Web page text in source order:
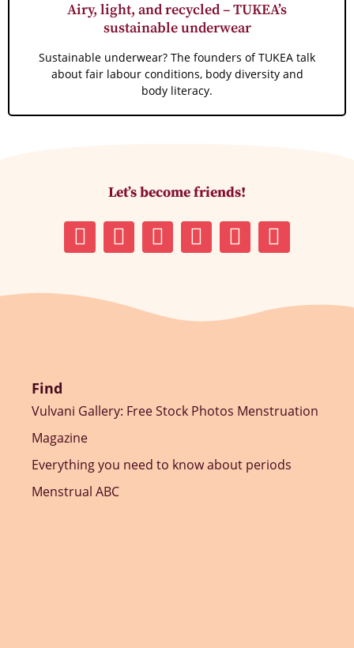
Airy, light, and recycled – TUKEA’s
sustainable underwear
Sustainable underwear? The founders of TUKEA talk
about fair labour conditions, body diversity and
body literacy.
Let’s become friends!
Find
Vulvani Gallery: Free Stock Photos Menstruation
Magazine
Everything you need to know about periods
Menstrual ABC